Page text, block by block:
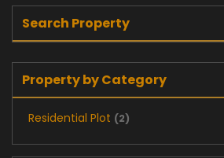
Search Property
Property by Category
Residential Plot (2)